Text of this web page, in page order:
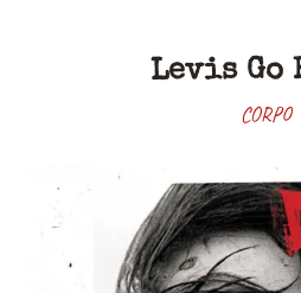
Levis Go
CORPO